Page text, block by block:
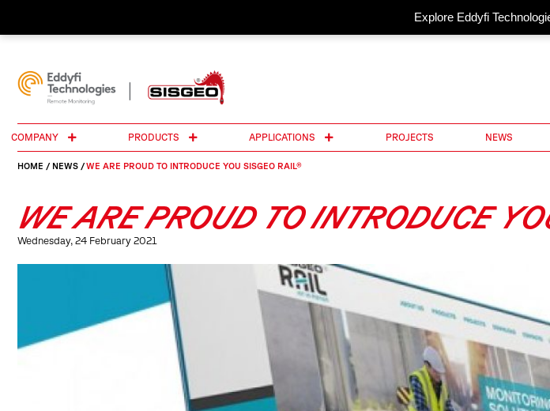
Explore Eddyfi
COMPANY PRODUCTS APPLICATIONS PROJECTS NEWS
HOME / NEWS /WE ARE PROUD TO INTRODUCE YOU SISGEO RAIL®
WE ARE PROUD TO INTRODUCE
Wednesday, 24 February 2021